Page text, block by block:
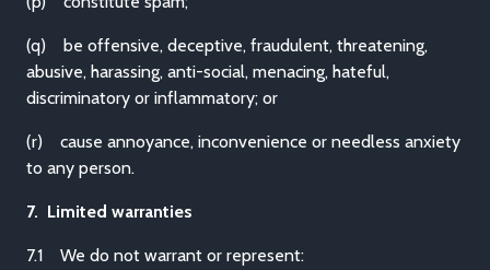
(q) be offensive, deceptive, fraudulent, threatening,
abusive, harassing, anti-social, menacing, hateful,
discriminatory or inflammatory; or
(r) cause annoyance, inconvenience or needless anxiety
to any person.
7. Limited warranties
7.1 We do not warrant or represent: